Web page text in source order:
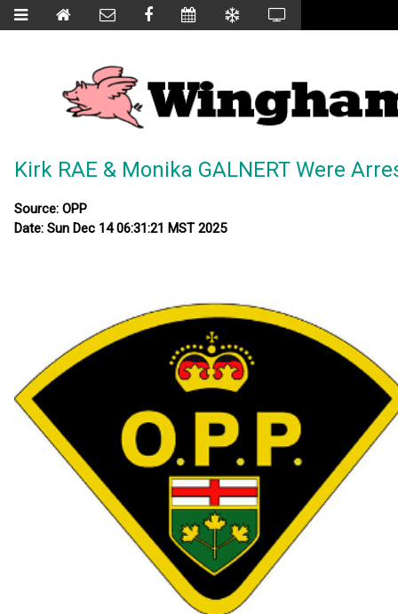
Kirk RAE & Monika GALNERT Were
Source: OPP
Date: Sun Dec 14 06:31:21 MST 2025